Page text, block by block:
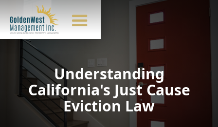
Understanding
California's Just Cause
Eviction Law